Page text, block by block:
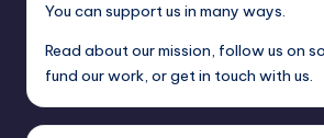
You can support us in many ways.
Read about our mission, follow us on
fund our work, or get in touch with us.